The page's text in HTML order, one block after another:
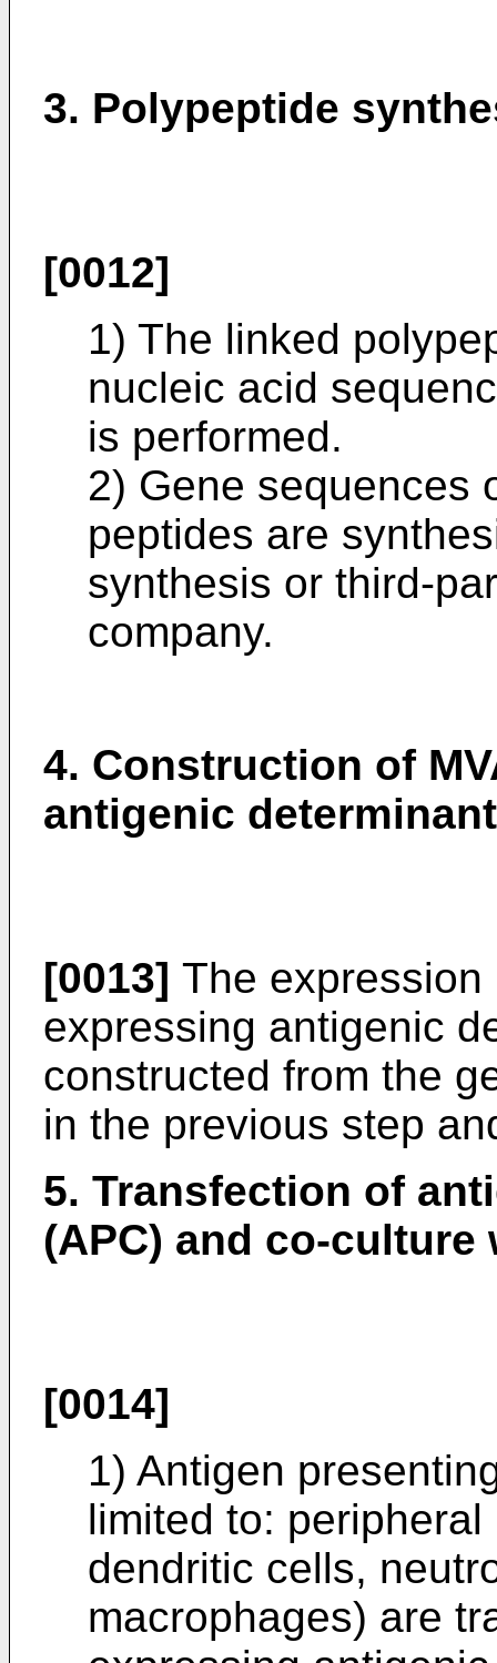
3. Polypeptide
[0012]
1) The linked
nucleic acid
is performed.
2) Gene sequences
peptides are
synthesis or third-
company.
4. Construction of
antigenic
[0013] The expression
expressing antigenic
constructed from the
in the previous step
5. Transfection of
(APC) and co-culture
[0014]
1) Antigen
limited to:
dendritic cells,
macrophages) are